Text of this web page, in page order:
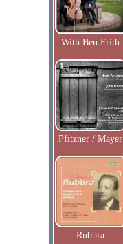
With Ben Frith
Pfitzner / Mayer
Rubbra